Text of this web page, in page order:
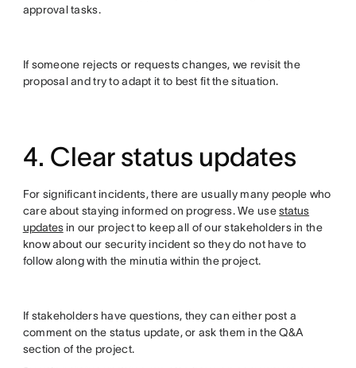
approval tasks.
If someone rejects or requests changes, we revisit the
proposal and try to adapt it to best fit the situation.
4. Clear status updates
For significant incidents, there are usually many people who
care about staying informed on progress. We usestatus
updatesin our project to keep all of our stakeholders in the
know about our security incident so they do not have to
follow along with the minutia within the project.
If stakeholders have questions, they can either post a
comment on the status update, or ask them in the Q&A
section of the project.